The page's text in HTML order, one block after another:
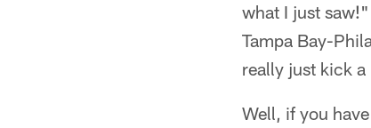
what I just
Tampa Bay-
really just kick
Well, if you